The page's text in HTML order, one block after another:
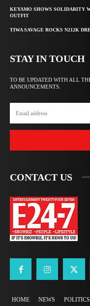
KEYAMO SHOWS SOLIDARITY
OUTFIT
TIWA SAVAGE ROCKS N212K
STAY IN TOUCH
TO BE UPDATED WITH ALL
ANNOUNCEMENTS.
CONTACT US
HOME NEWS POLITICS